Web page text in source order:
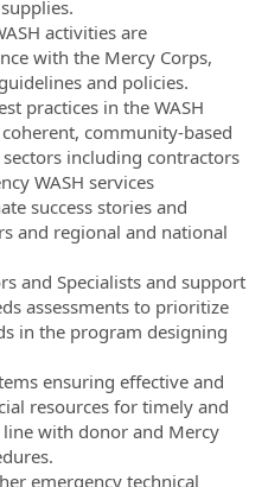
activities are
with the Mercy Corps,
and policies.
practices in the WASH
community-based
including contractors
WASH services
success stories and
and regional and national
and Specialists and support
assessments to prioritize
in the program designing
ensuring effective and
resources for timely and
with donor and Mercy
emergency technical